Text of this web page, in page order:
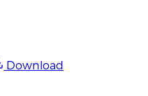
Download